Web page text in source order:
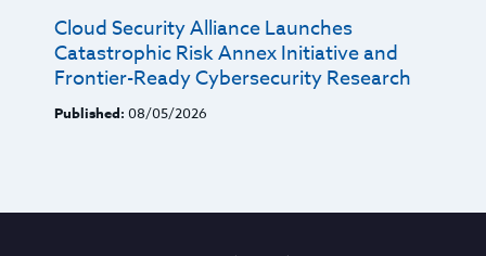
Cloud Security Alliance Launches
Catastrophic Risk Annex Initiative and
Frontier-Ready Cybersecurity Research
Published: 08/05/2026